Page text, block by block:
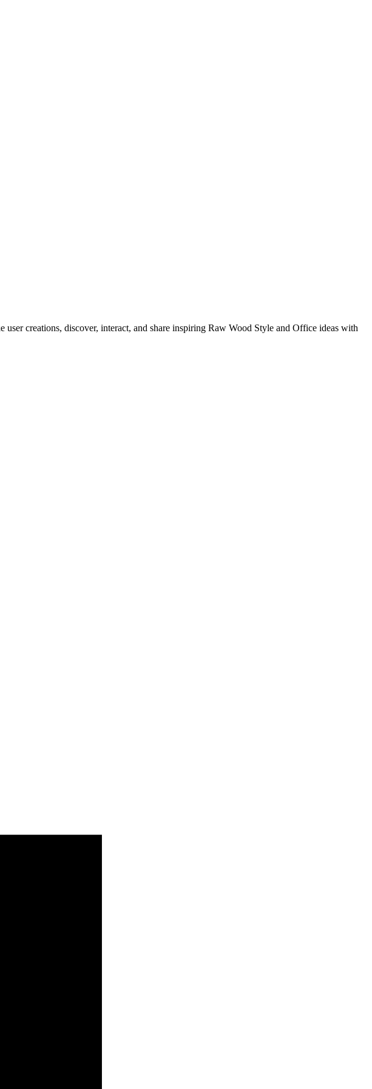
creations, discover, interact, and share inspiring Raw Wood Style and Office ideas with